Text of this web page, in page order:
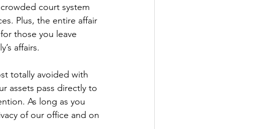
court system
Plus, the entire affair
those you leave
affairs.
totally avoided with
assets pass directly to
As long as you
of our office and on